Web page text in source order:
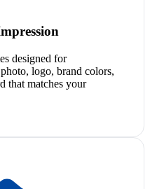
designed for
logo, brand colors,
that matches your